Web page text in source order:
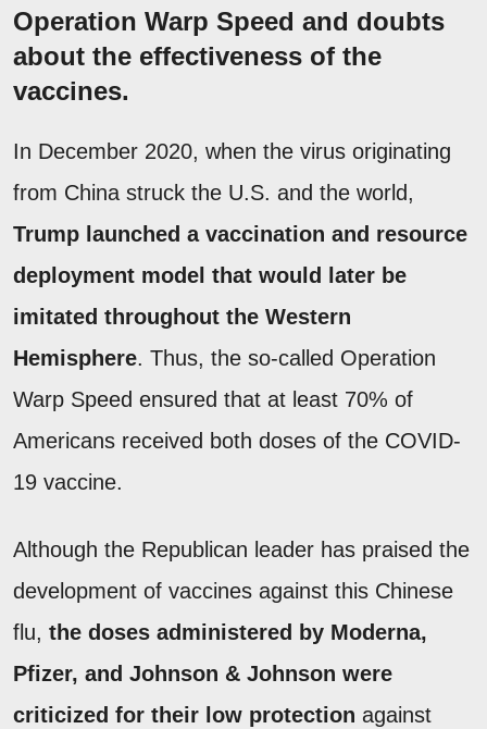
Operation Warp Speed and doubts
about the effectiveness of the
vaccines.
In December 2020, when the virus originating
from China struck the U.S. and the world,
Trump launched a vaccination and resource
deployment model that would later be
imitated throughout the Western
Hemisphere. Thus, the so-called Operation
Warp Speed ensured that at least 70% of
Americans received both doses of the COVID-
19 vaccine.
Although the Republican leader has praised the
development of vaccines against this Chinese
flu, the doses administered by Moderna,
Pfizer, and Johnson & Johnson were
criticized for their low protection against